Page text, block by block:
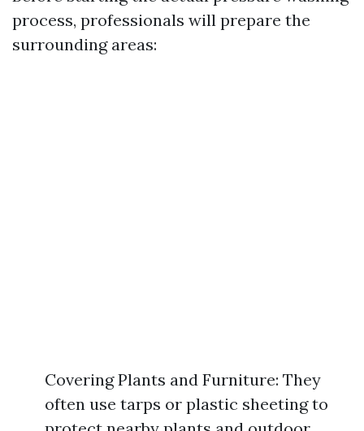
process, professionals will prepare the
surrounding areas:
Covering Plants and Furniture: They
often use tarps or plastic sheeting to